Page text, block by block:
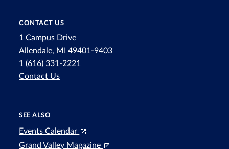
CONTACT US
1 Campus Drive
Allendale, MI 49401-9403
1 (616) 331-2221
Contact Us
SEE ALSO
Events Calendar
Grand Valley Magazine